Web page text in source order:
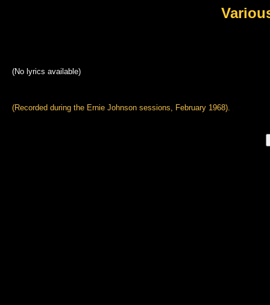
(No lyrics available)
(Recorded during the Ernie Johnson sessions, February 1968).